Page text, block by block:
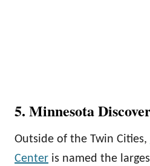
5. Minnesota
Outside of the Twin Cities,
Center is named the